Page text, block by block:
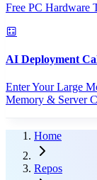
Free PC Hardware
AI Deployment
Enter Your Large
Memory & Server
Home
Repos